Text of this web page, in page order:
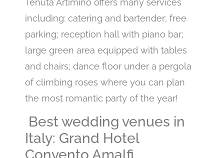
including: catering and bartender; free
parking; reception hall with piano bar;
large green area equipped with tables
and chairs; dance floor under a pergola
of climbing roses where you can plan
the most romantic party of the year!
Best wedding venues in
Italy: Grand Hotel